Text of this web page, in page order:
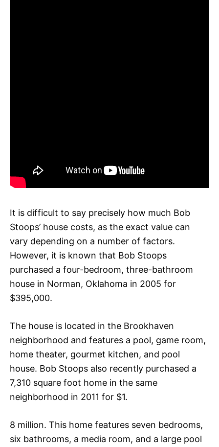
It is difficult to say precisely how much Bob
Stoops’ house costs, as the exact value can
vary depending on a number of factors.
However, it is known that Bob Stoops
purchased a four-bedroom, three-bathroom
house in Norman, Oklahoma in 2005 for
$395,000.
The house is located in the Brookhaven
neighborhood and features a pool, game room,
home theater, gourmet kitchen, and pool
house. Bob Stoops also recently purchased a
7,310 square foot home in the same
neighborhood in 2011 for $1.
8 million. This home features seven bedrooms,
six bathrooms, a media room, and a large pool